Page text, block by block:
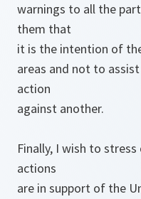
warnings to all the
them that
it is the intention of
areas and not to
action
against another.
Finally, I wish to
actions
are in support of the